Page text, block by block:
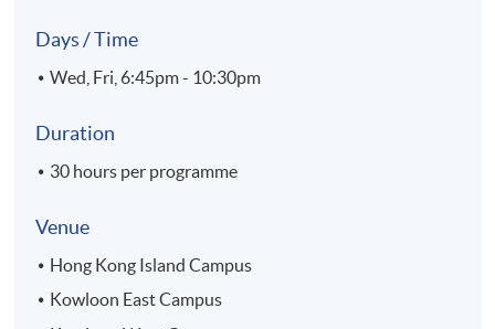
Days / Time
Wed, Fri, 6:45pm - 10:30pm
Duration
30 hours per programme
Venue
Hong Kong Island Campus
Kowloon East Campus